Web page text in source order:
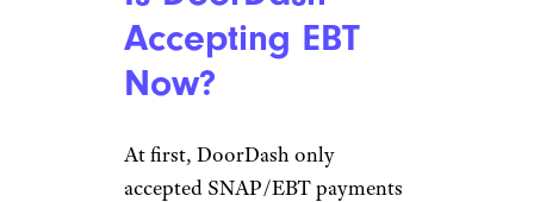
Accepting EBT
Now?
At first, DoorDash only
accepted SNAP/EBT payments